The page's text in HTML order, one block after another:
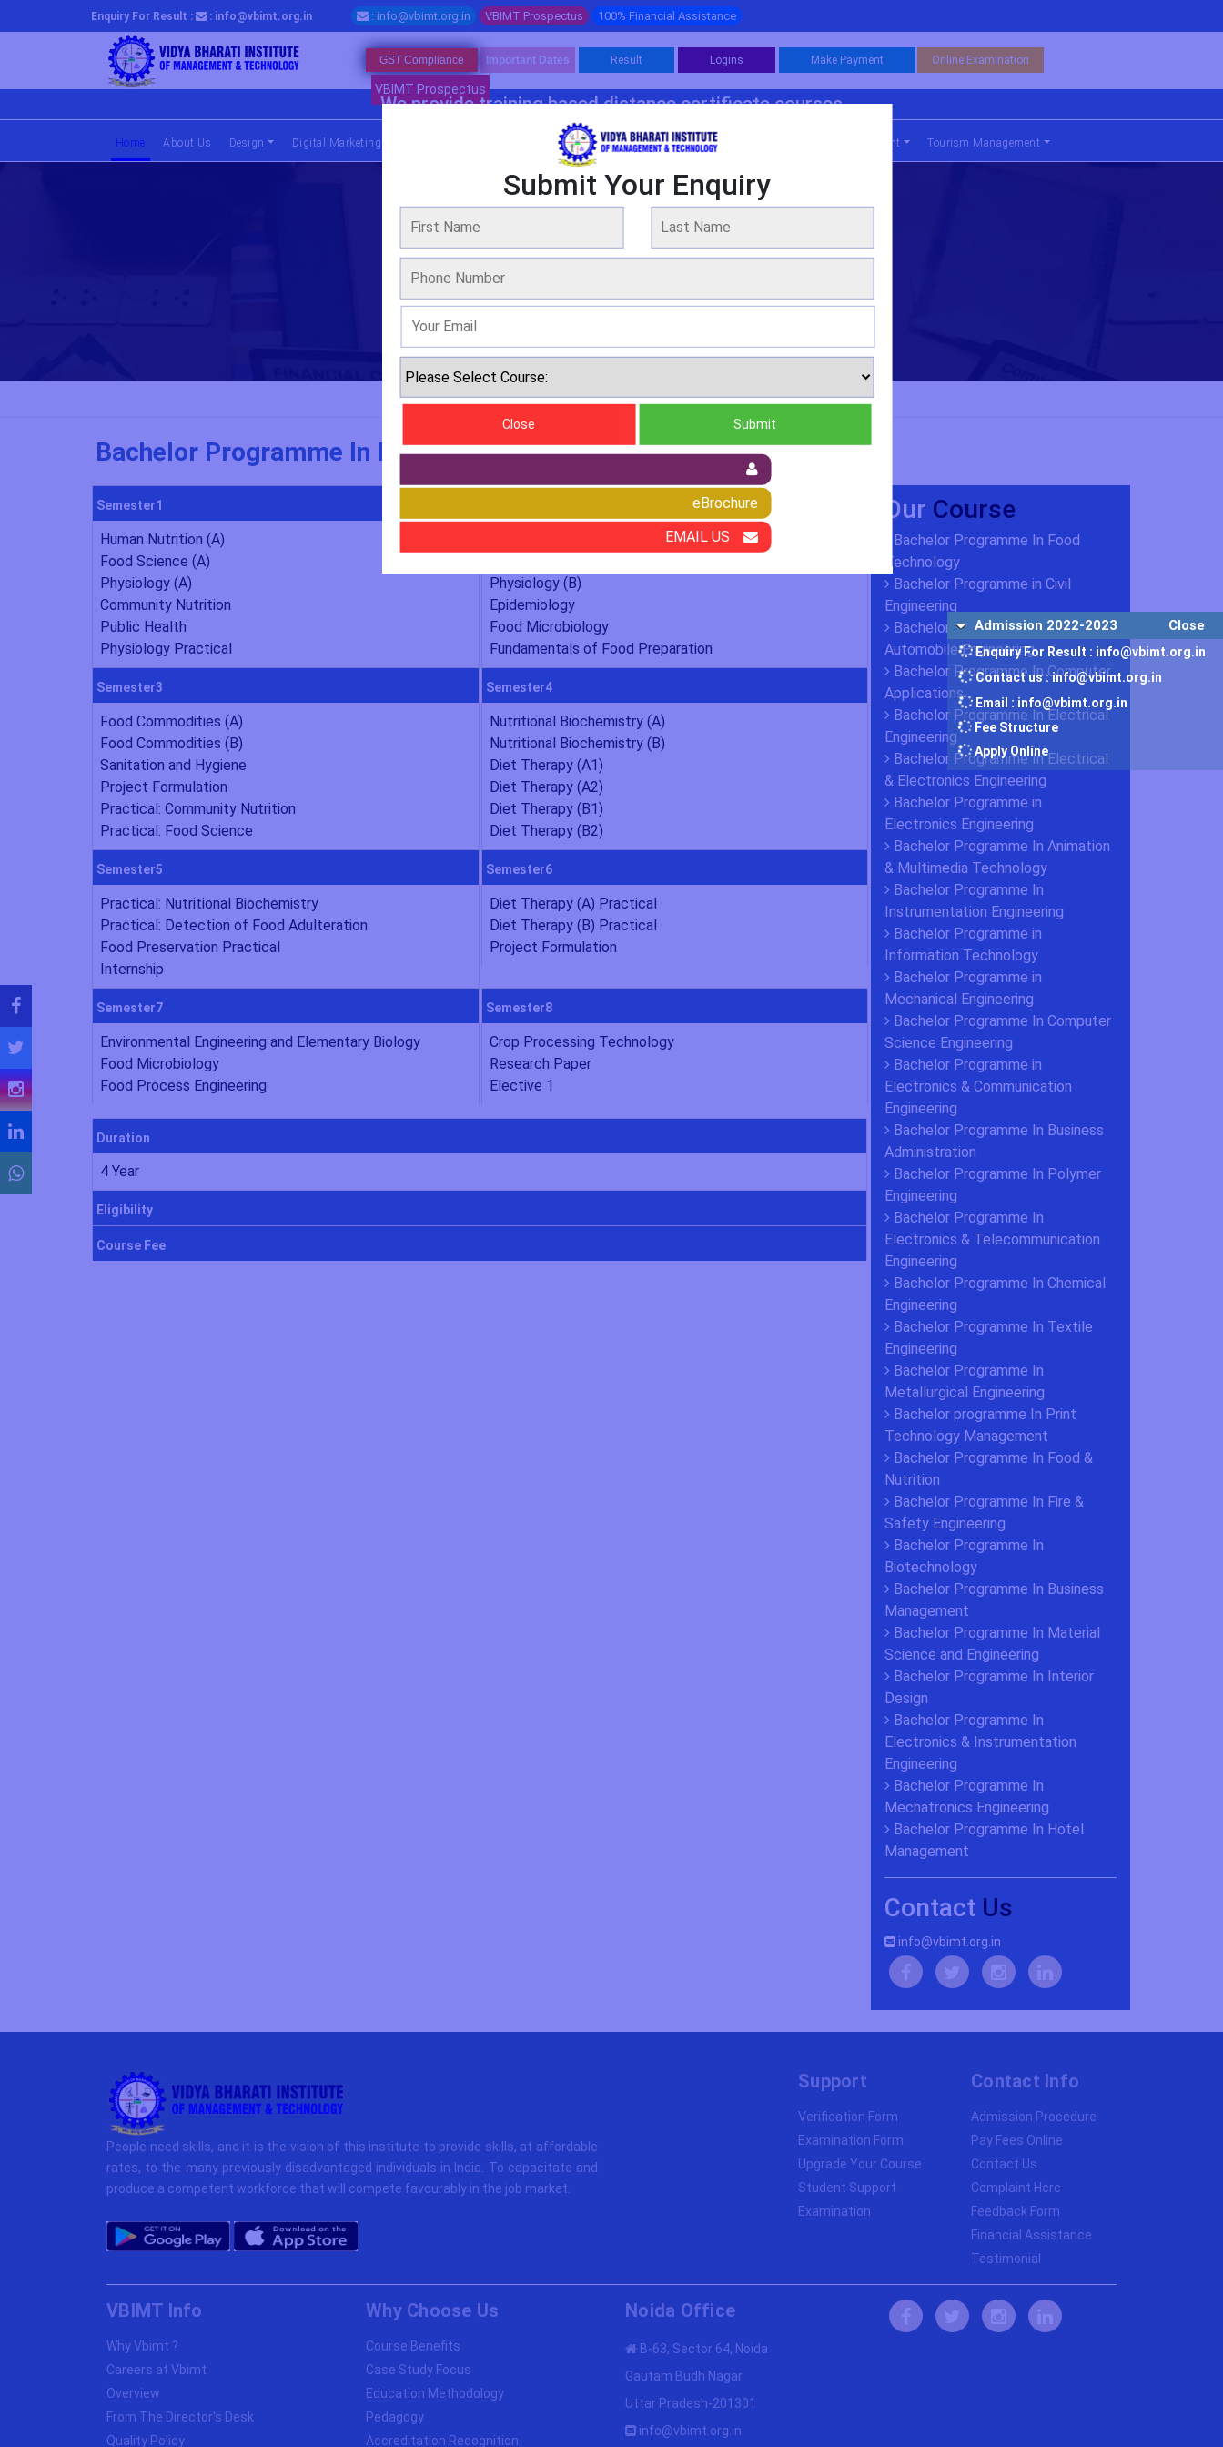
Enquiry For Result : : info@vbimt.org.in : info@vbimt.org.in VBIMT Prospectus 100% Financial Assistance
GST Compliance Important Dates Result Logins Make Payment Online Examination
VBIMT Prospectus
We provide training based distance certificate courses
Home (current)
About Us Design Digital Marketing Software Programme 2 Management Finance Management Tourism Management
Bachelor Programme In Food & Nutrition
WE ARE OVER 20 YEARS OF EXPERIENCE
Bachelor Programme In Food & Nutrition
Semester1
Human Nutrition (A)
Food Science (A)
Physiology (A)
Community Nutrition
Public Health
Physiology Practical
Physiology (B)
Epidemiology
Food Microbiology
Fundamentals of Food Preparation
Semester3
Food Commodities (A)
Food Commodities (B)
Sanitation and Hygiene
Project Formulation
Practical: Community Nutrition
Practical: Food Science
Semester4
Nutritional Biochemistry (A)
Nutritional Biochemistry (B)
Diet Therapy (A1)
Diet Therapy (A2)
Diet Therapy (B1)
Diet Therapy (B2)
Semester5
Practical: Nutritional Biochemistry
Practical: Detection of Food Adulteration
Food Preservation Practical
Internship
Semester6
Diet Therapy (A) Practical
Diet Therapy (B) Practical
Project Formulation
Semester7
Environmental Engineering and Elementary Biology
Food Microbiology
Food Process Engineering
Semester8
Crop Processing Technology
Research Paper
Elective 1
Duration
4 Year
Eligibility
Course Fee
Our Course
Bachelor Programme In Food
Technology
Bachelor Programme in Civil
Engineering
Bachelor Programme in
Automobile Engineering
Bachelor Programme In Computer
Applications
Bachelor Programme In Electrical
Engineering
Bachelor Programme In Electrical
& Electronics Engineering
Bachelor Programme in
Electronics Engineering
Bachelor Programme In Animation
& Multimedia Technology
Bachelor Programme In
Instrumentation Engineering
Bachelor Programme in
Information Technology
Bachelor Programme in
Mechanical Engineering
Bachelor Programme In Computer
Science Engineering
Bachelor Programme in
Electronics & Communication
Engineering
Bachelor Programme In Business
Administration
Bachelor Programme In Polymer
Engineering
Bachelor Programme In
Electronics & Telecommunication
Engineering
Bachelor Programme In Chemical
Engineering
Bachelor Programme In Textile
Engineering
Bachelor Programme In
Metallurgical Engineering
Bachelor programme In Print
Technology Management
Bachelor Programme In Food &
Nutrition
Bachelor Programme In Fire &
Safety Engineering
Bachelor Programme In
Biotechnology
Bachelor Programme In Business
Management
Bachelor Programme In Material
Science and Engineering
Bachelor Programme In Interior
Design
Bachelor Programme In
Electronics & Instrumentation
Engineering
Bachelor Programme In
Mechatronics Engineering
Bachelor Programme In Hotel
Management
Contact Us
info@vbimt.org.in
People need skills, and it is the vision of this institute to provide skills, at affordable
rates, to the many previously disadvantaged individuals in India. To capacitate and
produce a competent workforce that will compete favourably in the job market.
Support
Verification Form
Examination Form
Upgrade Your Course
Student Support
Examination
Contact Info
Admission Procedure
Pay Fees Online
Contact Us
Complaint Here
Feedback Form
Financial Assistance
Testimonial
VBIMT Info
Why Vbimt ?
Careers at Vbimt
Overview
From The Director's Desk
Quality Policy
Why Choose Us
Course Benefits
Case Study Focus
Education Methodology
Pedagogy
Accreditation Recognition
Noida Office
B-63, Sector 64, Noida
Gautam Budh Nagar
Uttar Pradesh-201301
info@vbimt.org.in
Admission 2022-2023 Close
Enquiry For Result : info@vbimt.org.in
Contact us : info@vbimt.org.in
Email : info@vbimt.org.in
Fee Structure
Apply Online
Submit Your Enquiry
Close Submit
eBrochure
EMAIL US